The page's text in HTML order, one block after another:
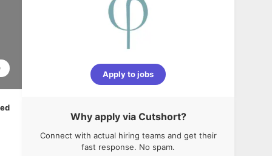
Apply to jobs
Why apply via Cutshort?
Connect with actual hiring teams and get their
fast response. No spam.